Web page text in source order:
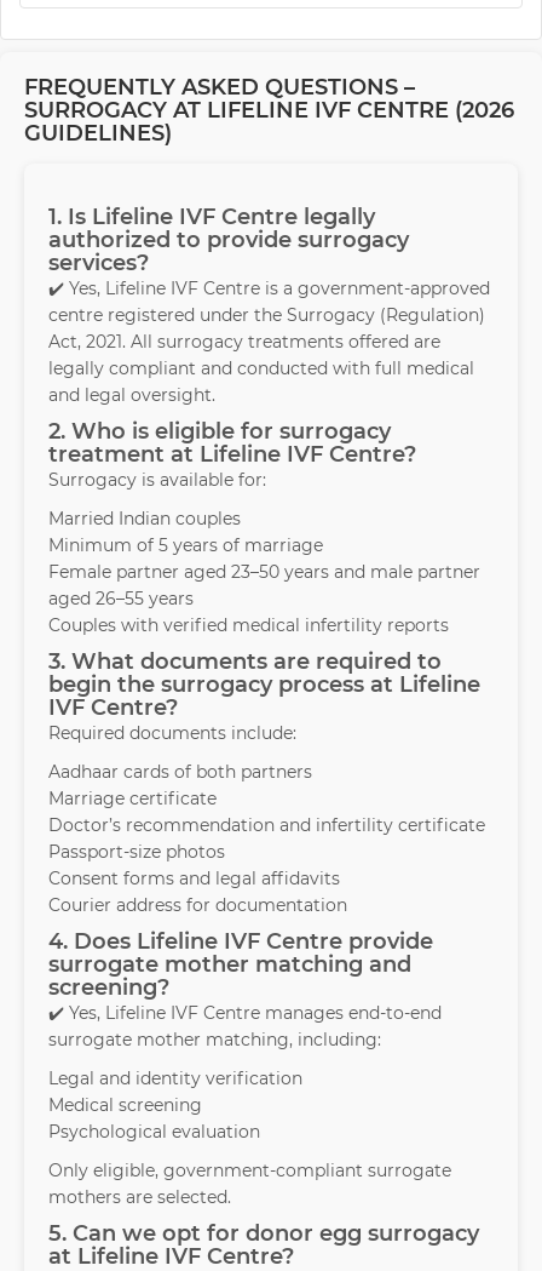
FREQUENTLY ASKED QUESTIONS –
SURROGACY AT LIFELINE IVF CENTRE (2026
GUIDELINES)
1. Is Lifeline IVF Centre legally
authorized to provide surrogacy
services?
✔️ Yes, Lifeline IVF Centre is a government-approved
centre registered under the Surrogacy (Regulation)
Act, 2021. All surrogacy treatments offered are
legally compliant and conducted with full medical
and legal oversight.
2. Who is eligible for surrogacy
treatment at Lifeline IVF Centre?
Surrogacy is available for:
Married Indian couples
Minimum of 5 years of marriage
Female partner aged 23–50 years and male partner
aged 26–55 years
Couples with verified medical infertility reports
3. What documents are required to
begin the surrogacy process at Lifeline
IVF Centre?
Required documents include:
Aadhaar cards of both partners
Marriage certificate
Doctor’s recommendation and infertility certificate
Passport-size photos
Consent forms and legal affidavits
Courier address for documentation
4. Does Lifeline IVF Centre provide
surrogate mother matching and
screening?
✔️ Yes, Lifeline IVF Centre manages end-to-end
surrogate mother matching, including:
Legal and identity verification
Medical screening
Psychological evaluation
Only eligible, government-compliant surrogate
mothers are selected.
5. Can we opt for donor egg surrogacy
at Lifeline IVF Centre?